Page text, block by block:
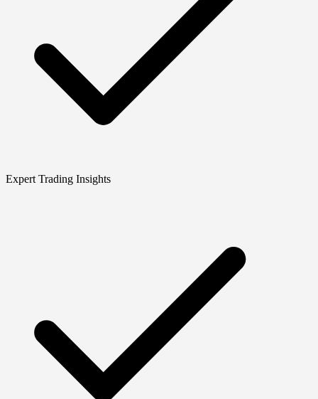
Expert Trading Insights